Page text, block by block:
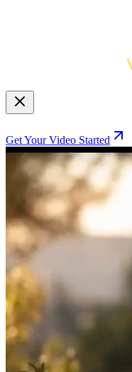
Get Your Video Started